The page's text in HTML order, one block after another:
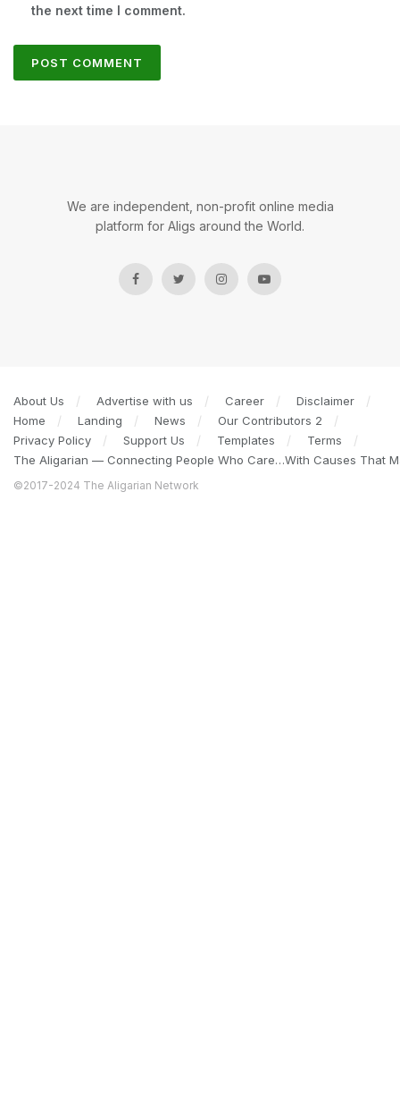
the next time I comment.
We are independent, non-profit online media
platform for Aligs around the World.
About Us Advertise with us Career
Disclaimer
Home
Landing News
Our Contributors 2
Privacy Policy
Support Us Templates
Terms
The Aligarian — Connecting People Who Care…With Causes That
©2017-2024 The Aligarian Network